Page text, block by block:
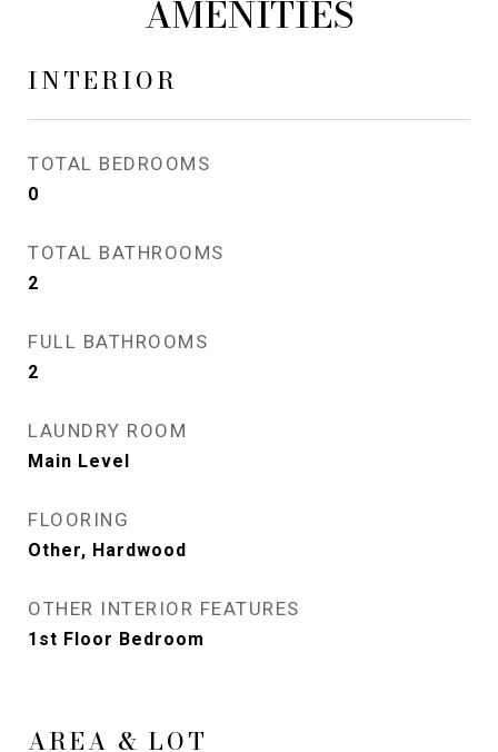
AMENITIES
INTERIOR
TOTAL BEDROOMS
0
TOTAL BATHROOMS
2
FULL BATHROOMS
2
LAUNDRY ROOM
Main Level
FLOORING
Other, Hardwood
OTHER INTERIOR FEATURES
1st Floor Bedroom
AREA & LOT